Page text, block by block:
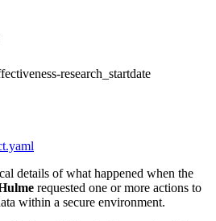
research_startdate
details of what happened when the
requested one or more actions to
within a secure environment.